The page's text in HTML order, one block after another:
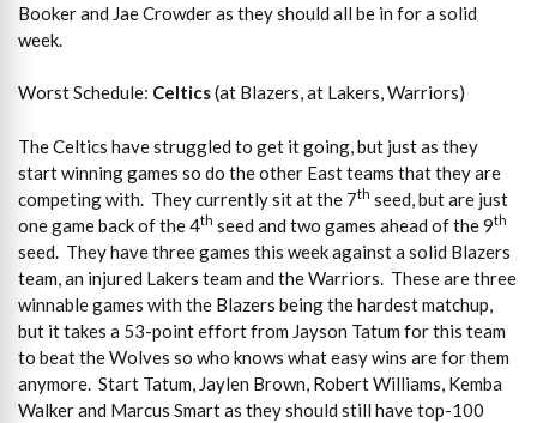
Booker and Jae Crowder as they should all be in for a solid
week.
Worst Schedule: Celtics(at Blazers, at Lakers, Warriors)
The Celtics have struggled to get it going, but just as they
start winning games so do the other East teams that they are
competing with. They currently sit at the 7th seed, but are just
one game back of the 4th seed and two games ahead of the 9th
seed. They have three games this week against a solid Blazers
team, an injured Lakers team and the Warriors. These are three
winnable games with the Blazers being the hardest matchup,
but it takes a 53-point effort from Jayson Tatum for this team
to beat the Wolves so who knows what easy wins are for them
anymore. Start Tatum, Jaylen Brown, Robert Williams, Kemba
Walker and Marcus Smart as they should still have top-100